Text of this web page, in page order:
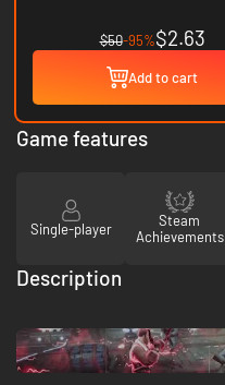
$50-95%$2.63
Add to cart
Game features
Single-player
Steam
Achievements
Description